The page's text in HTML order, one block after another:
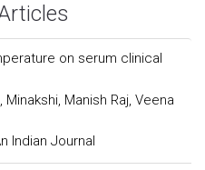
on serum clinical
Minakshi, Manish Raj, Veena
Indian Journal